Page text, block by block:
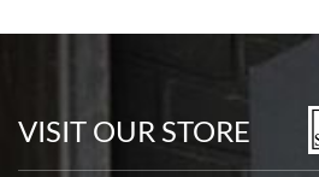
watches in excellent condition and
VISIT OUR STORE